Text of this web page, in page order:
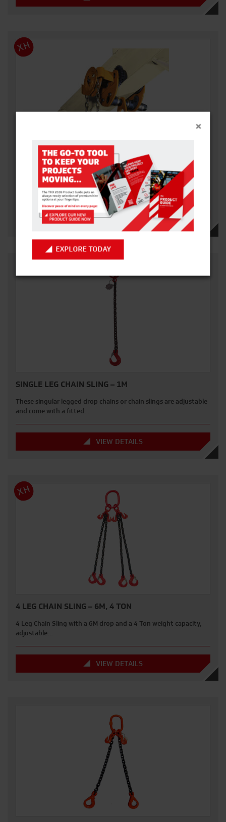
XH
GEARED BEAM TROLLEY
With all the functions of the push travel version but also
incorporates a geared travel…
VIEW DETAILS
SINGLE LEG CHAIN SLING – 1M
These singular legged drop chains or chain slings are adjustable
and come with a fitted…
VIEW DETAILS
XH
4 LEG CHAIN SLING – 6M, 4 TON
4 Leg Chain Sling with a 6M drop and a 4 Ton weight capacity,
adjustable…
VIEW DETAILS
×
EXPLORE TODAY